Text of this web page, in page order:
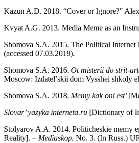
Kazun A.D. 2018. “Cover or Ignore?”
Kvyat A.G. 2013. Media Meme as an
Shomova S.A. 2015. The Political Internet
(accessed 07.03.2019).
Shomova S.A. 2016. Ot misterii do strit-
Moscow: Izdatel’skii dom Vysshei shkoly
Shomova S.A. 2018. Memy kak oni est’
Slovar’ yazyka interneta.ru [Dictionary of
Stolyarov A.A. 2014. Politicheskie memy
Reality]. – Mediaskop. No. 3. (In Russ.)